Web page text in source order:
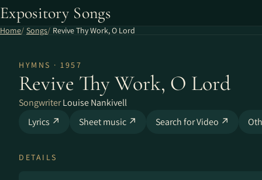
Expository Songs
Home Songs Revive Thy Work, O Lord
HYMNS · 1957
Revive Thy Work, O Lord
SongwriterLouise Nankivell
Lyrics ↗
Sheet music ↗ Search for Video ↗
DETAILS